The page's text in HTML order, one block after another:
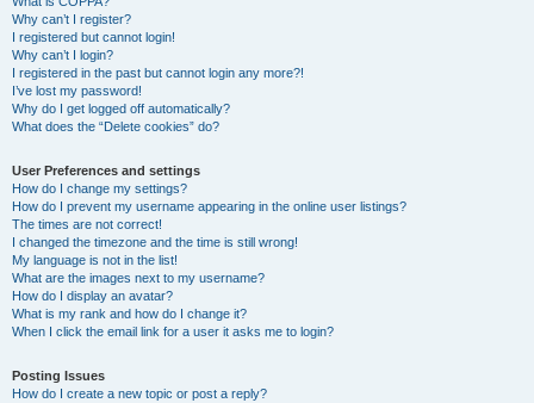
Why can’t I register?
I registered but cannot login!
Why can’t I login?
I registered in the past but cannot login any more?!
I’ve lost my password!
Why do I get logged off automatically?
What does the “Delete cookies” do?
User Preferences and settings
How do I change my settings?
How do I prevent my username appearing in the online user listings?
The times are not correct!
I changed the timezone and the time is still wrong!
My language is not in the list!
What are the images next to my username?
How do I display an avatar?
What is my rank and how do I change it?
When I click the email link for a user it asks me to login?
Posting Issues
How do I create a new topic or post a reply?